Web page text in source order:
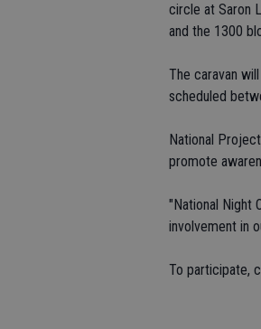
circle at Saron
and the 1300
The caravan
scheduled
National
promote
"National Night
involvement in
To participate,